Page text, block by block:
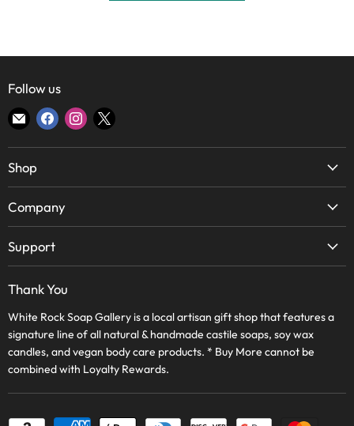
Follow us
Find
E-
Find Find Find
Shop
Candles
Body & Bath
Home
Skin Care
Wholesale
WRSG Rewards
ON SALE!
Company
Lake Highlands Store
Bishop Arts Store
Journal
Apply Online
Support
Contact Us
Terms of Service
Refund Policy
Shipping Policy
Privacy Policy
Wholesale
Thank You
White Rock Soap Gallery is a local artisan gift shop that features a
signature line of all natural & handmade castile soaps, soy wax
candles, and vegan body care products. * Buy More cannot be
combined with Loyalty Rewards.